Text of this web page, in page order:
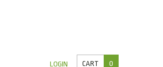
LOGIN CART 0